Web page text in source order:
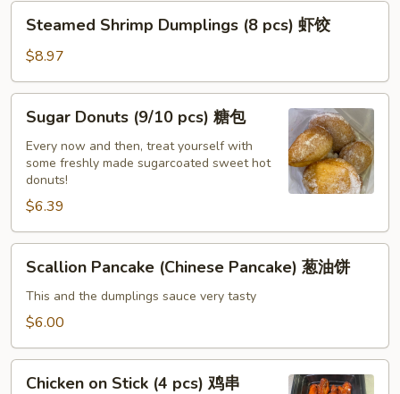
Steamed
Shrimp
Dumplings
(8
pcs)
Steamed Shrimp Dumplings (8 pcs) 虾饺
$8.97
Sugar
Donuts
(9/10
pcs)
Sugar Donuts (9/10 pcs) 糖包
Every now and then, treat yourself with
some freshly made sugarcoated sweet hot
donuts!
$6.39
Scallion
Pancake
(Chinese
Pancake)
油
Scallion Pancake (Chinese Pancake) 葱油饼
This and the dumplings sauce very tasty
$6.00
Chicken
Chicken on Stick (4 pcs) 鸡串